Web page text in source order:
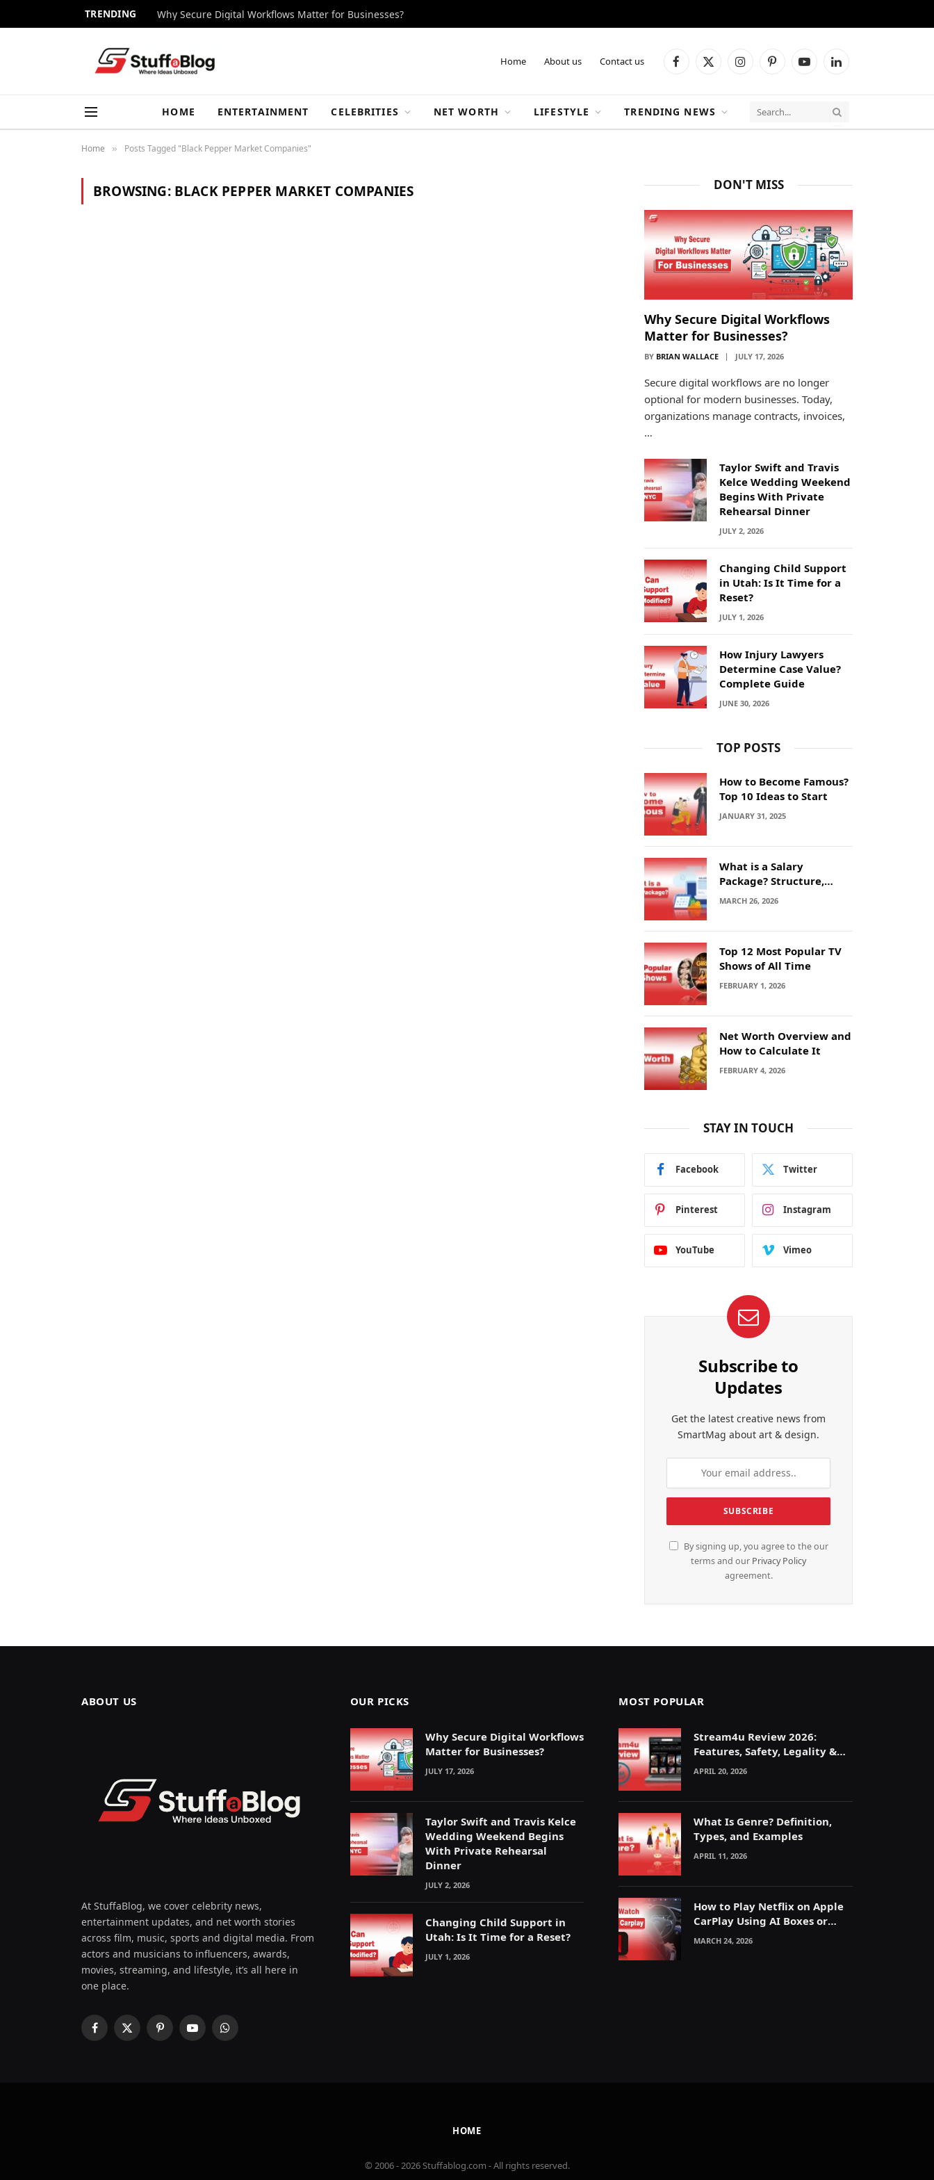
TRENDING Why Secure Digital Workflows Matter for Businesses?
Home About us Contact us Facebook
X
InstagramPinterestYouTubeLinkedIn
HOME ENTERTAINMENT CELEBRITIES NET WORTH LIFESTYLE TRENDING NEWS
Home » Posts Tagged "Black Pepper Market Companies"
BROWSING: BLACK PEPPER MARKET COMPANIES DON'T MISS
Why Secure Digital Workflows
Matter for Businesses?
BY BRIAN WALLACE JULY 17, 2026
Secure digital workflows are no longer
optional for modern businesses. Today,
organizations manage contracts, invoices,
…
Taylor Swift and Travis
Kelce Wedding Weekend
Begins With Private
Rehearsal Dinner
JULY 2, 2026
Changing Child Support
in Utah: Is It Time for a
Reset?
JULY 1, 2026
How Injury Lawyers
Determine Case Value?
Complete Guide
JUNE 30, 2026
TOP POSTS
How to Become Famous?
Top 10 Ideas to Start
JANUARY 31, 2025
What is a Salary
Package? Structure,
Calculation and Example
MARCH 26, 2026
Top 12 Most Popular TV
Shows of All Time
FEBRUARY 1, 2026
Net Worth Overview and
How to Calculate It
FEBRUARY 4, 2026
STAY IN TOUCH
Facebook Twitter
Pinterest Instagram
YouTube Vimeo
Subscribe to
Updates
Get the latest creative news from
SmartMag about art & design.
By signing up, you agree to the our
terms and our Privacy Policy
agreement.
ABOUT US
At StuffaBlog, we cover celebrity news,
entertainment updates, and net worth stories
across film, music, sports and digital media. From
actors and musicians to influencers, awards,
movies, streaming, and lifestyle, it’s all here in
one place.
Facebook
X
PinterestYouTubeWhatsApp
OUR PICKS
Why Secure Digital Workflows
Matter for Businesses?
JULY 17, 2026
Taylor Swift and Travis Kelce
Wedding Weekend Begins
With Private Rehearsal
Dinner
JULY 2, 2026
Changing Child Support in
Utah: Is It Time for a Reset?
JULY 1, 2026
MOST POPULAR
Stream4u Review 2026:
Features, Safety, Legality &
Alternatives Explained
APRIL 20, 2026
What Is Genre? Definition,
Types, and Examples
APRIL 11, 2026
How to Play Netflix on Apple
CarPlay Using AI Boxes or
Mirroring
MARCH 24, 2026
HOME
© 2006 - 2026 Stuffablog.com - All rights reserved.